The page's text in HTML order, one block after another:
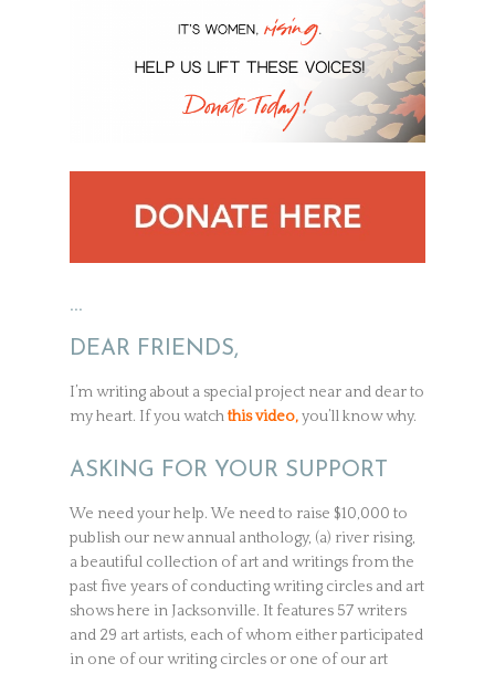
…
DEAR FRIENDS,
I’m writing about a special project near and dear to
my heart. If you watchthis video,you’ll know why.
ASKING FOR YOUR SUPPORT
We need your help. We need to raise $10,000 to
publish our new annual anthology, (a) river rising,
a beautiful collection of art and writings from the
past five years of conducting writing circles and art
shows here in Jacksonville. It features 57 writers
and 29 art artists, each of whom either participated
in one of our writing circles or one of our art